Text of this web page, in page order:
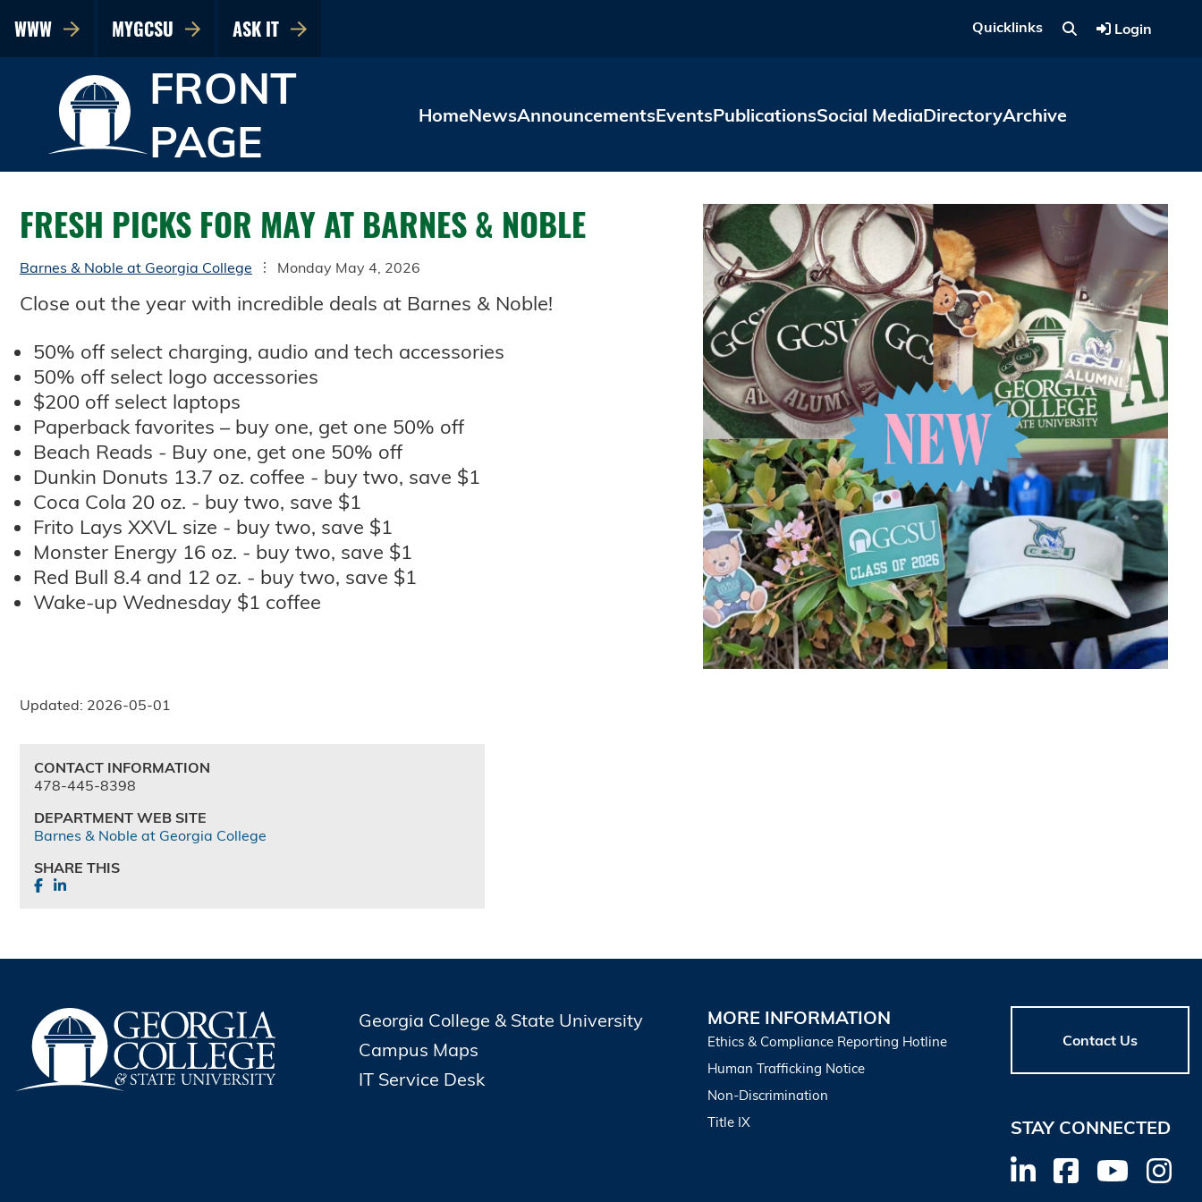
WWW MYGCSU ASK IT Quicklinks Login
FRONT
PAGE
HomeNewsAnnouncementsEventsPublicationsSocial MediaDirectoryArchive
FRESH PICKS FOR MAY AT BARNES & NOBLE
Barnes & Noble at Georgia College Monday May 4, 2026
Close out the year with incredible deals at Barnes & Noble!
50% off select charging, audio and tech accessories
50% off select logo accessories
$200 off select laptops
Paperback favorites – buy one, get one 50% off
Beach Reads - Buy one, get one 50% off
Dunkin Donuts 13.7 oz. coffee - buy two, save $1
Coca Cola 20 oz. - buy two, save $1
Frito Lays XXVL size - buy two, save $1
Monster Energy 16 oz. - buy two, save $1
Red Bull 8.4 and 12 oz. - buy two, save $1
Wake-up Wednesday $1 coffee
Updated: 2026-05-01
CONTACT INFORMATION
478-445-8398
DEPARTMENT WEB SITE
Barnes & Noble at Georgia College
SHARE THIS
Georgia College & State University
Campus Maps
IT Service Desk
MORE INFORMATION
Ethics & Compliance Reporting Hotline
Human Trafficking Notice
Non-Discrimination
Title IX
Contact Us
STAY CONNECTED